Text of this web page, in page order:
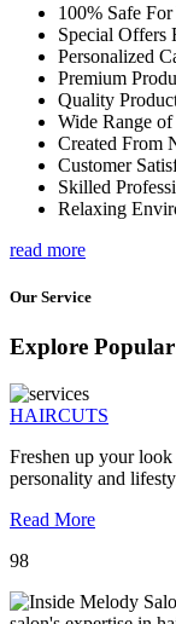
100% Safe
Special Offers
Personalized
Premium
Quality
Wide Range of
Created From
Customer
Skilled
Relaxing
read more
Our Service
Explore Popular
HAIRCUTS
Freshen up your
personality and
Read More
98